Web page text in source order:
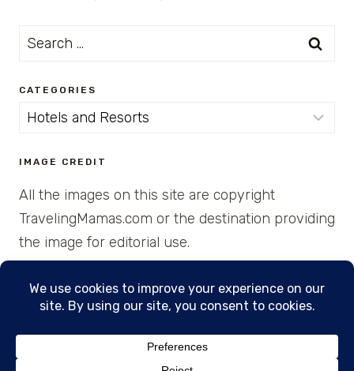
Search
CATEGORIES
Categories
IMAGE CREDIT
All the images on this site are copyright
TravelingMamas.com or the destination providing
the image for editorial use.
© 2026 • Created with Cajun Spice and Pixie